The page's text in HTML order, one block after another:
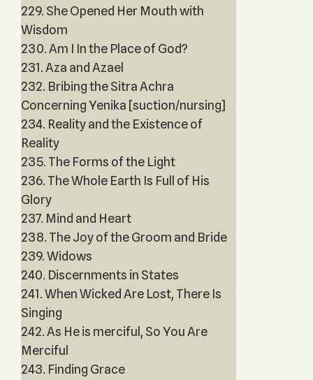
229. She Opened Her Mouth with
Wisdom
230. Am I In the Place of God?
231. Aza and Azael
232. Bribing the Sitra Achra
Concerning Yenika [suction/nursing]
234. Reality and the Existence of
Reality
235. The Forms of the Light
236. The Whole Earth Is Full of His
Glory
237. Mind and Heart
238. The Joy of the Groom and Bride
239. Widows
240. Discernments in States
241. When Wicked Are Lost, There Is
Singing
242. As He is merciful, So You Are
Merciful
243. Finding Grace